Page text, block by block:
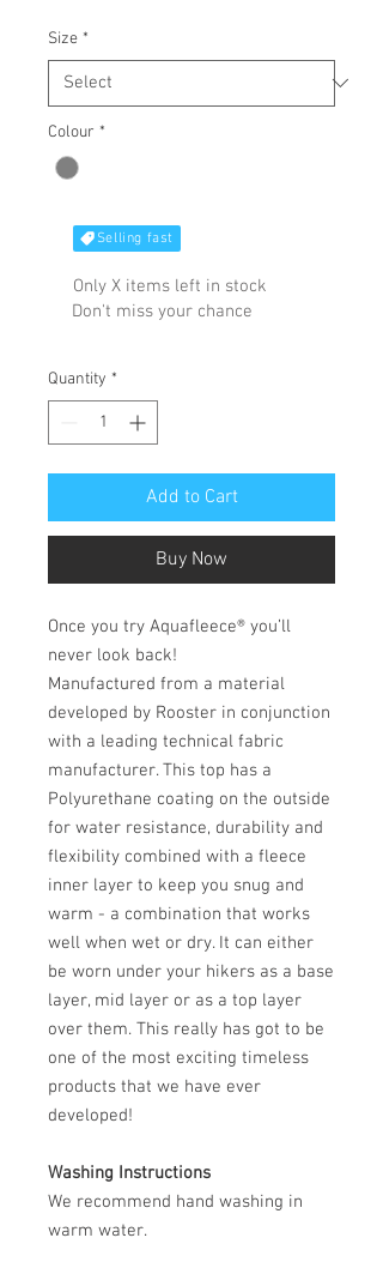
Size *
Colour *
Selling fast
Only X items left in stock
Don't miss your chance
Quantity *
Add to Cart
Buy Now
Once you try Aquafleece® you’ll
never look back!
Manufactured from a material
developed by Rooster in conjunction
with a leading technical fabric
manufacturer. This top has a
Polyurethane coating on the outside
for water resistance, durability and
flexibility combined with a fleece
inner layer to keep you snug and
warm - a combination that works
well when wet or dry. It can either
be worn under your hikers as a base
layer, mid layer or as a top layer
over them. This really has got to be
one of the most exciting timeless
products that we have ever
developed!
Washing Instructions
We recommend hand washing in
warm water.